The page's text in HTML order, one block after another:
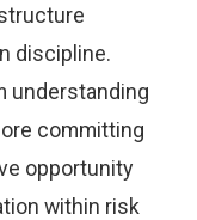
discipline.
understanding
committing
opportunity
within risk